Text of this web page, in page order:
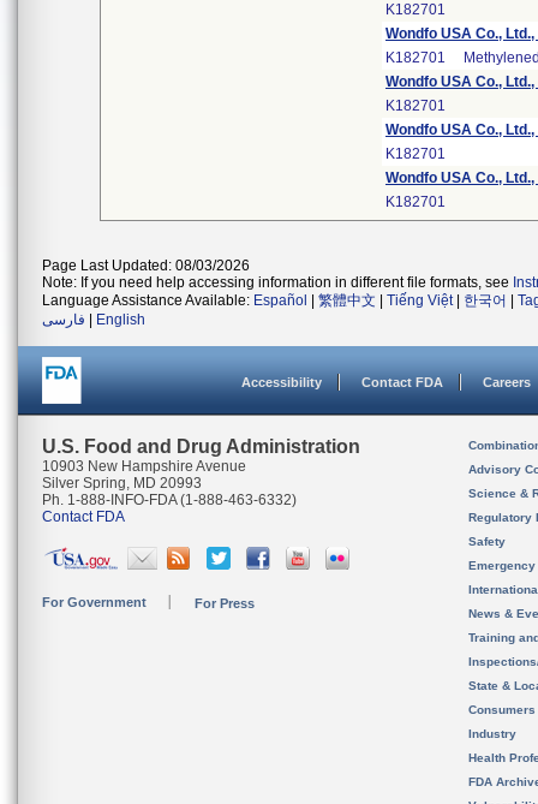
K182701
Wondfo USA Co.,
K182701
Wondfo USA Co.,
K182701
Wondfo USA Co.,
K182701
Wondfo USA Co.,
K182701
Page Last Updated: 08/03/2026
Note: If you need help accessing information in different file formats, see
Language Assistance Available: Español 繁體中文 Tiếng Việt| 한국어
فارسی
English
Accessibility Contact FDA Careers
U.S. Food and Drug Administration
10903 New Hampshire Avenue
Silver Spring, MD 20993
Ph. 1-888-INFO-FDA (1-888-463-6332)
Contact FDA
For Government For Press
Advisory
Science &
Regulatory
Safety
News &
Training
State &
Consumers
Industry
Health
FDA